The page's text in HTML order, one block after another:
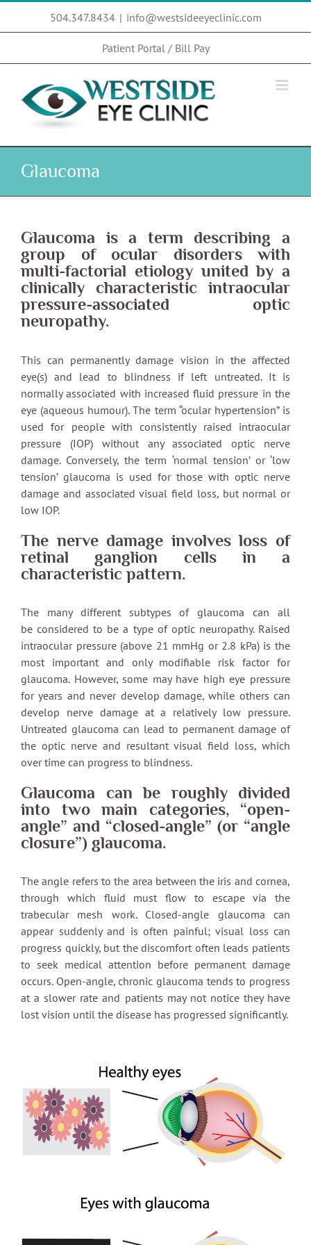
504.347.8434 | info@westsideeyeclinic.com
Patient Portal / Bill Pay
Glaucoma
Glaucoma is a term describing a
group of ocular disorders with
multi-factorial etiology united by a
clinically characteristic intraocular
pressure-associated optic
neuropathy.
This can permanently damage vision in the affected
eye(s) and lead to blindness if left untreated. It is
normally associated with increased fluid pressure in the
eye (aqueous humour). The term “ocular hypertension” is
used for people with consistently raised intraocular
pressure (IOP) without any associated optic nerve
damage. Conversely, the term ‘normal tension’ or ‘low
tension’ glaucoma is used for those with optic nerve
damage and associated visual field loss, but normal or
low IOP.
The nerve damage involves loss of
retinal ganglion cells in a
characteristic pattern.
The many different subtypes of glaucoma can all
be considered to be a type of optic neuropathy. Raised
intraocular pressure (above 21 mmHg or 2.8 kPa) is the
most important and only modifiable risk factor for
glaucoma. However, some may have high eye pressure
for years and never develop damage, while others can
develop nerve damage at a relatively low pressure.
Untreated glaucoma can lead to permanent damage of
the optic nerve and resultant visual field loss, which
over time can progress to blindness.
Glaucoma can be roughly divided
into two main categories, “open-
angle” and “closed-angle” (or “angle
closure”) glaucoma.
The angle refers to the area between the iris and cornea,
through which fluid must flow to escape via the
trabecular mesh work. Closed-angle glaucoma can
appear suddenly and is often painful; visual loss can
progress quickly, but the discomfort often leads patients
to seek medical attention before permanent damage
occurs. Open-angle, chronic glaucoma tends to progress
at a slower rate and patients may not notice they have
lost vision until the disease has progressed significantly.